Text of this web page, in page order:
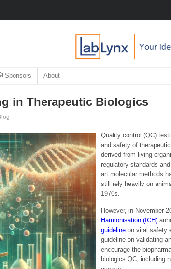
Sponsors About
in Therapeutic Biologics
Quality control (QC)
and safety of
derived from living
regulatory standards
art molecular methods
still rely heavily on
1970s.
However, in November
Harmonisation (ICH)
guideline on viral safety
guideline on validating
encourage the
biologics QC, including